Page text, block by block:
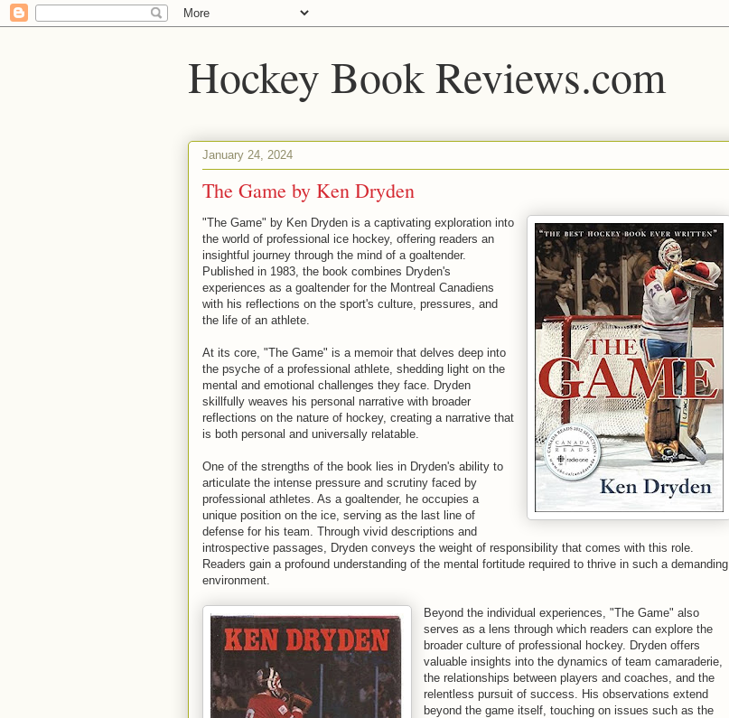
Hockey Book Reviews.com
January 24, 2024
The Game by Ken Dryden
"The Game" by Ken Dryden is a captivating exploration into
the world of professional ice hockey, offering readers an
insightful journey through the mind of a goaltender.
Published in 1983, the book combines Dryden's
experiences as a goaltender for the Montreal Canadiens
with his reflections on the sport's culture, pressures, and
the life of an athlete.
At its core, "The Game" is a memoir that delves deep into
the psyche of a professional athlete, shedding light on the
mental and emotional challenges they face. Dryden
skillfully weaves his personal narrative with broader
reflections on the nature of hockey, creating a narrative that
is both personal and universally relatable.
One of the strengths of the book lies in Dryden's ability to
articulate the intense pressure and scrutiny faced by
professional athletes. As a goaltender, he occupies a
unique position on the ice, serving as the last line of
defense for his team. Through vivid descriptions and
introspective passages, Dryden conveys the weight of responsibility that comes with this role.
Readers gain a profound understanding of the mental fortitude required to thrive in such a demanding
environment.
Beyond the individual experiences, "The Game" also
serves as a lens through which readers can explore the
broader culture of professional hockey. Dryden offers
valuable insights into the dynamics of team camaraderie,
the relationships between players and coaches, and the
relentless pursuit of success. His observations extend
beyond the game itself, touching on issues such as the